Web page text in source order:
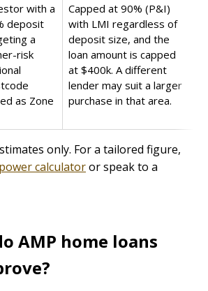
with a
deposit
a
risk
as Zone
Capped at 90% (P&I)
with LMI regardless of
deposit size, and the
loan amount is capped
at $400k. A different
lender may suit a larger
purchase in that area.
only. For a tailored figure,
calculatoror speak to a
AMP home loans